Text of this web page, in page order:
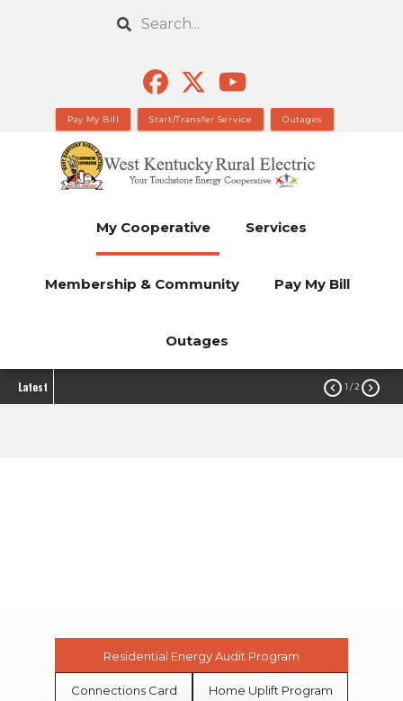
Search
Pay My Bill Start/Transfer Service Outages
My Cooperative Services
Membership & Community Pay My Bill
Outages
Latest  1 / 2 
Residential Energy Audit Program
Connections Card Home Uplift Program